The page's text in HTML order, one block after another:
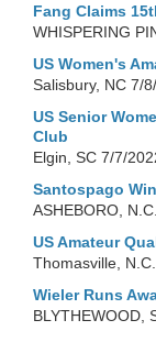
Fang Claims
WHISPERING
US Women's
Salisbury, NC 7/
US Senior
Club
Elgin, SC 7/7/
Santospago
ASHEBORO, N.C.
US Amateur
Thomasville, N.C.
Wieler Runs
BLYTHEWOOD,